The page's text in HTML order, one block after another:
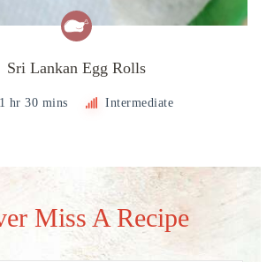
Sri Lankan Egg Rolls
1 hr 30 mins Intermediate
Miss A Recipe